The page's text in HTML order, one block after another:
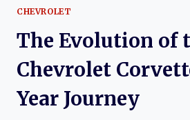
CHEVROLET
The Evolution of
Chevrolet
Year Journey